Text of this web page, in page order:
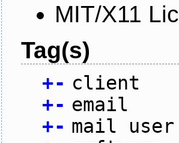
MIT/X11
Tag(s)
+- client
+- email
+- mail user